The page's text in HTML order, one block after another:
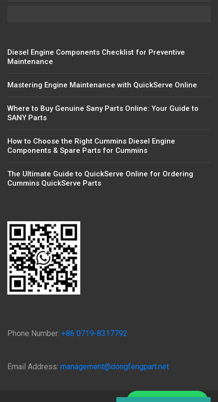
Diesel Engine Components Checklist for Preventive
Maintenance
Mastering Engine Maintenance with QuickServe Online
Where to Buy Genuine Sany Parts Online: Your Guide to
SANY Parts
How to Choose the Right Cummins Diesel Engine
Components & Spare Parts for Cummins
The Ultimate Guide to QuickServe Online for Ordering
Cummins QuickServe Parts
Phone Number: +86 0719-8317792
Email Address: management@dongfengpart.net